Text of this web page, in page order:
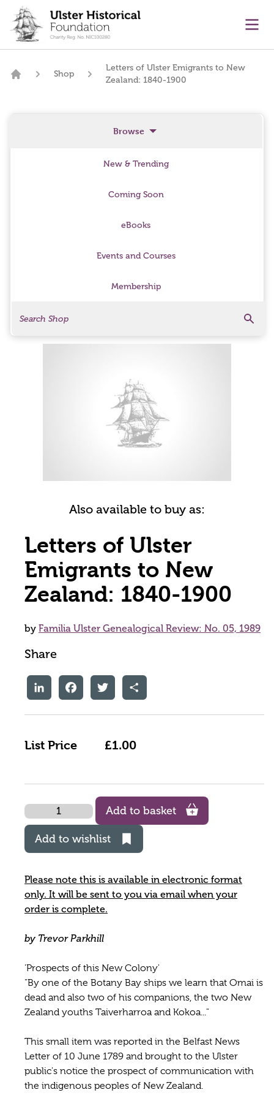
content
Shop
Letters of Ulster Emigrants to New
Zealand: 1840-1900
Browse
New & Trending
Coming Soon
eBooks
Events and Courses
Membership
Also available to buy as:
Letters of Ulster
Emigrants to New
Zealand: 1840-1900
by Familia Ulster Genealogical Review: No. 05, 1989
Share
LinkedInFacebookTwitter Share
List Price £1.00
Quantity
Add to basket
Add to wishlist
Please note this is available in electronic format
only. It will be sent to you via email when your
order is complete.
by Trevor Parkhill
'Prospects of this New Colony'
"By one of the Botany Bay ships we learn that Omai is
dead and also two of his companions, the two New
Zealand youths Taiverharroa and Kokoa..."
This small item was reported in the Belfast News
Letter of 10 June 1789 and brought to the Ulster
public's notice the prospect of communication with
the indigenous peoples of New Zealand.